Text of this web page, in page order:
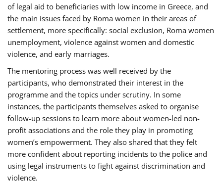
of legal aid to beneficiaries with low income in Greece, and
the main issues faced by Roma women in their areas of
settlement, more specifically: social exclusion, Roma women
unemployment, violence against women and domestic
violence, and early marriages.
The mentoring process was well received by the
participants, who demonstrated their interest in the
programme and the topics under scrutiny. In some
instances, the participants themselves asked to organise
follow-up sessions to learn more about women-led non-
profit associations and the role they play in promoting
women’s empowerment. They also shared that they felt
more confident about reporting incidents to the police and
using legal instruments to fight against discrimination and
violence.